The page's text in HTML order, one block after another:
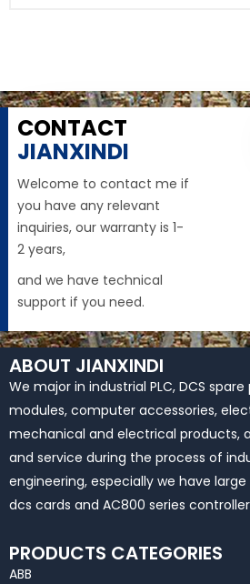
CONTACT
JIANXINDI
Welcome to contact me if
you have any relevant
inquiries, our warranty is 1-
2 years,
and we have technical
support if you need.
ABOUT JIANXINDI
We major in industrial PLC, DCS spare
modules, computer accessories,
mechanical and electrical products,
and service during the process of
engineering, especially we have
dcs cards and AC800 series
PRODUCTS CATEGORIES
ABB